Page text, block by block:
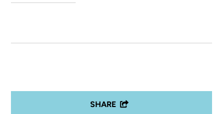
SHARE